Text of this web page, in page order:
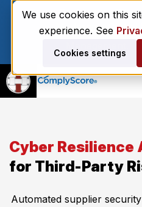
We use cookies on this
experience. See
Cookies settings
Enviri Corporation
Modernize Global
Cyber Resilience
for Third-Party
Automated supplier